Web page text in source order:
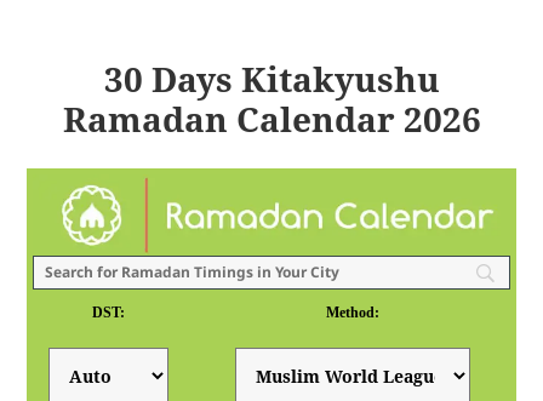
30 Days Kitakyushu
Ramadan Calendar 2026
DST: Method: